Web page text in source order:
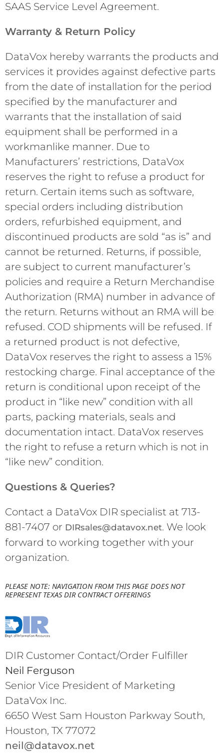
SAAS Service Level Agreement.
Warranty & Return Policy
DataVox hereby warrants the products and
services it provides against defective parts
from the date of installation for the period
specified by the manufacturer and
warrants that the installation of said
equipment shall be performed in a
workmanlike manner. Due to
Manufacturers’ restrictions, DataVox
reserves the right to refuse a product for
return. Certain items such as software,
special orders including distribution
orders, refurbished equipment, and
discontinued products are sold “as is” and
cannot be returned. Returns, if possible,
are subject to current manufacturer’s
policies and require a Return Merchandise
Authorization (RMA) number in advance of
the return. Returns without an RMA will be
refused. COD shipments will be refused. If
a returned product is not defective,
DataVox reserves the right to assess a 15%
restocking charge. Final acceptance of the
return is conditional upon receipt of the
product in “like new” condition with all
parts, packing materials, seals and
documentation intact. DataVox reserves
the right to refuse a return which is not in
“like new” condition.
Questions & Queries?
Contact a DataVox DIR specialist at 713-
881-7407 or DIRsales@datavox.net. We look
forward to working together with your
organization.
PLEASE NOTE: NAVIGATION FROM THIS PAGE DOES NOT
REPRESENT TEXAS DIR CONTRACT OFFERINGS
DIR Customer Contact/Order Fulfiller
Neil Ferguson
Senior Vice President of Marketing
DataVox Inc.
6650 West Sam Houston Parkway South,
Houston, TX 77072
neil@datavox.net